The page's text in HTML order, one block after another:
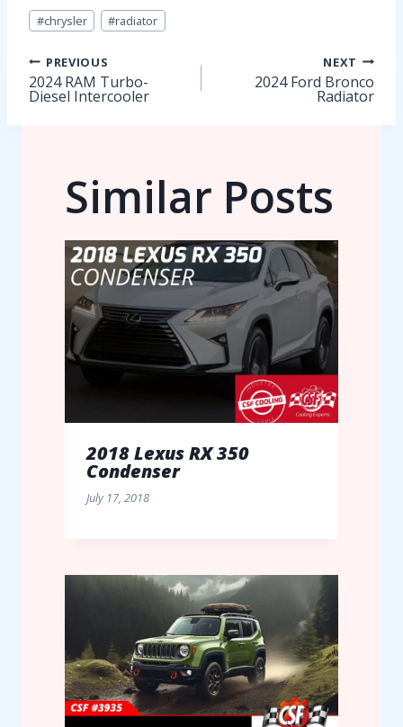
Post
Tags:
#chrysler #radiator
Post
navigation
PREVIOUS
2024 RAM Turbo-
Diesel Intercooler
NEXT
2024 Ford Bronco
Radiator
Similar Posts
2018 Lexus RX 350
Condenser
July 17, 2018